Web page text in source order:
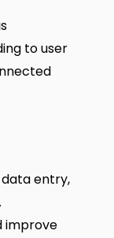
to user
data entry,
improve